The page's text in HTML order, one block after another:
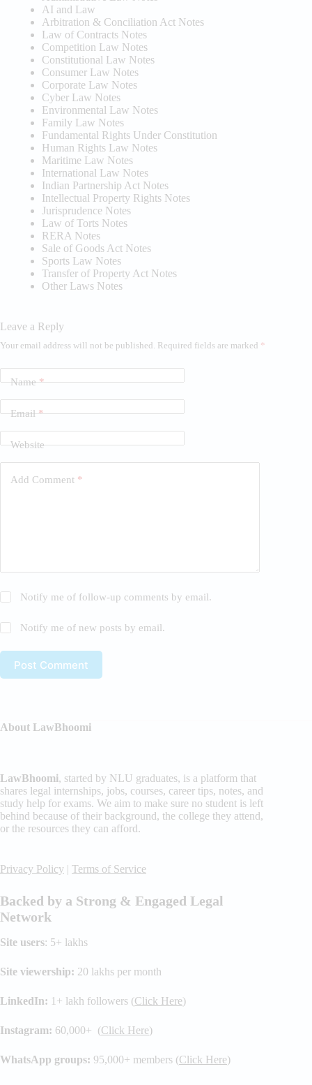
AI and Law
Arbitration & Conciliation Act Notes
Law of Contracts Notes
Competition Law Notes
Constitutional Law Notes
Consumer Law Notes
Corporate Law Notes
Cyber Law Notes
Environmental Law Notes
Family Law Notes
Fundamental Rights Under Constitution
Human Rights Law Notes
Maritime Law Notes
International Law Notes
Indian Partnership Act Notes
Intellectual Property Rights Notes
Jurisprudence Notes
Law of Torts Notes
RERA Notes
Sale of Goods Act Notes
Sports Law Notes
Transfer of Property Act Notes
Other Laws Notes
Leave a Reply
Your email address will not be published. Required fields are marked *
Name*
Email*
Website
Add Comment *
Notify me of follow-up comments by email.
Notify me of new posts by email.
Post Comment
About LawBhoomi
LawBhoomi, started by NLU graduates, is a platform that
shares legal internships, jobs, courses, career tips, notes, and
study help for exams. We aim to make sure no student is left
behind because of their background, the college they attend,
or the resources they can afford.
Privacy Policy | Terms of Service
Backed by a Strong & Engaged Legal
Network
Site users: 5+ lakhs
Site viewership: 20 lakhs per month
LinkedIn: 1+ lakh followers (Click Here)
Instagram: 60,000+ (Click Here)
WhatsApp groups: 95,000+ members (Click Here)